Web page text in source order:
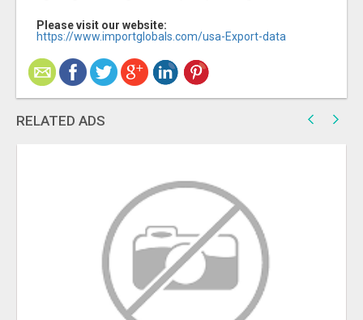
Please visit our website:
https://www.importglobals.com/usa-Export-data
RELATED ADS